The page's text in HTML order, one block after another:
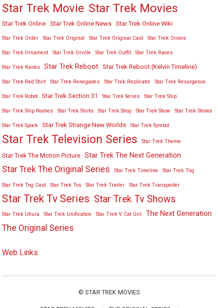
Star Trek Movie Star Trek Movies
Star Trek Online Star Trek Online News Star Trek Online Wiki
Star Trek Order Star Trek Original Star Trek Original Cast Star Trek Orions
Star Trek Ornament Star Trek Orville Star Trek Outfit Star Trek Races
Star Trek Ranks Star Trek Reboot Star Trek Reboot (Kelvin Timeline)
Star Trek Red Shirt Star Trek Renegades Star Trek Replicator Star Trek Resurgence
Star Trek Robot Star Trek Section 31 Star Trek Series Star Trek Ship
Star Trek Ship Names Star Trek Shirts Star Trek Shop Star Trek Show Star Trek Shows
Star Trek Spock Star Trek Strange New Worlds Star Trek Symbol
Star Trek Television Series Star Trek Theme
Star Trek The Motion Picture Star Trek The Next Generation
Star Trek The Original Series Star Trek Timeline Star Trek Tng
Star Trek Tng Cast Star Trek Tos Star Trek Trailer Star Trek Transporter
Star Trek Tv Series Star Trek Tv Shows
Star Trek Uhura Star Trek Unification Star Trek V Cat Girl The Next Generation
The Original Series
Web Links
© STAR TREK MOVIES